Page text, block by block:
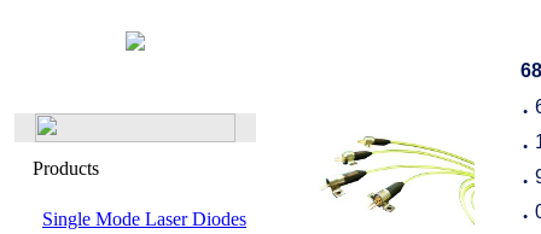
Products
Single Mode Laser Diodes
●
●
●
●